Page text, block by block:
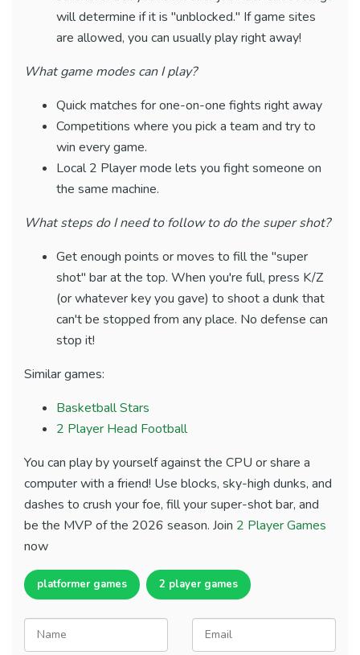
will determine if it is "unblocked." If game sites
are allowed, you can usually play right away!
What game modes can I play?
Quick matches for one-on-one fights right away
Competitions where you pick a team and try to
win every game.
Local 2 Player mode lets you fight someone on
the same machine.
What steps do I need to follow to do the super shot?
Get enough points or moves to fill the "super
shot" bar at the top. When you're full, press K/Z
(or whatever key you gave) to shoot a dunk that
can't be stopped from any place. No defense can
stop it!
Similar games:
Basketball Stars
2 Player Head Football
You can play by yourself against the CPU or share a
computer with a friend! Use blocks, sky-high dunks, and
dashes to crush your foe, fill your super-shot bar, and
be the MVP of the 2026 season. Join 2 Player Games
now
platformer games 2 player games